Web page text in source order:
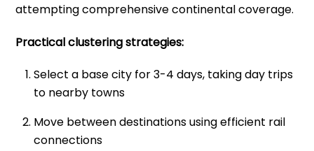
attempting comprehensive continental coverage.
Practical clustering strategies:
Select a base city for 3-4 days, taking day trips
to nearby towns
Move between destinations using efficient rail
connections